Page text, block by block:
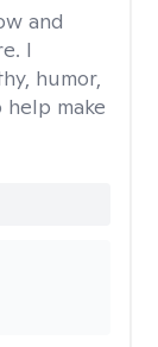
and
I
humor,
make